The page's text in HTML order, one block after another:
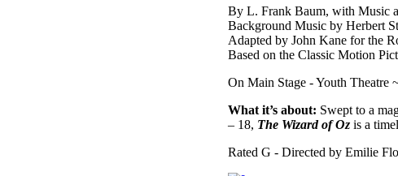
By L. Frank Baum, with Music
Background Music by Herbert
Adapted by John Kane for the
Based on the Classic Motion
On Main Stage - Youth Theatre
What it’s about: Swept to a
– 18, The Wizard of Oz is a
Rated G - Directed by Emilie